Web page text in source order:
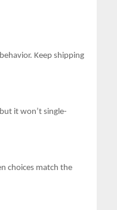
Keep shipping
it won’t single-
choices match the